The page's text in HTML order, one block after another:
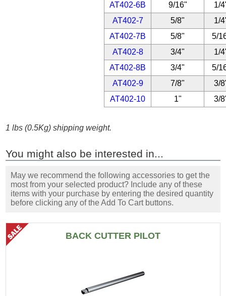
AT402-6B
9/16"
1/
AT402-7
5/8"
1/
AT402-7B
5/8"
5/
AT402-8
3/4"
1/
AT402-8B
3/4"
5/
AT402-9
7/8"
3/
AT402-10
1" 3/
1 lbs (0.5Kg) shipping weight.
You might also be interested in...
May we recommend the following accessories to get the
most from your selected product? Include any of these
items with your purchase by entering the desired quantity
before clicking any of the Add To Cart buttons.
BACK CUTTER PILOT